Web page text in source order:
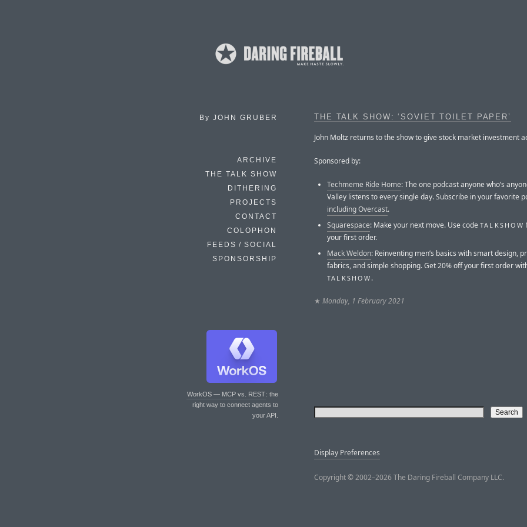
By JOHN GRUBER
ARCHIVE
THE TALK SHOW
DITHERING
PROJECTS
CONTACT
COLOPHON
FEEDS / SOCIAL
SPONSORSHIP
WorkOS — MCP vs. REST: the
right way to connect agents to
your API.
THE TALK SHOW: ‘SOVIET TOILET PAPER’
John Moltz returns to the show to give stock market investment
Sponsored by:
Techmeme Ride Home: The one podcast anyone who’s
Valley listens to every single day. Subscribe in your favorite
including Overcast.
Squarespace: Make your next move. Use code TALKSHOW
your first order.
Mack Weldon: Reinventing men’s basics with smart design,
fabrics, and simple shopping. Get 20% off your first order
TALKSHOW .
★ Monday, 1 February 2021
Display Preferences
Copyright © 2002–2026 The Daring Fireball Company LLC.